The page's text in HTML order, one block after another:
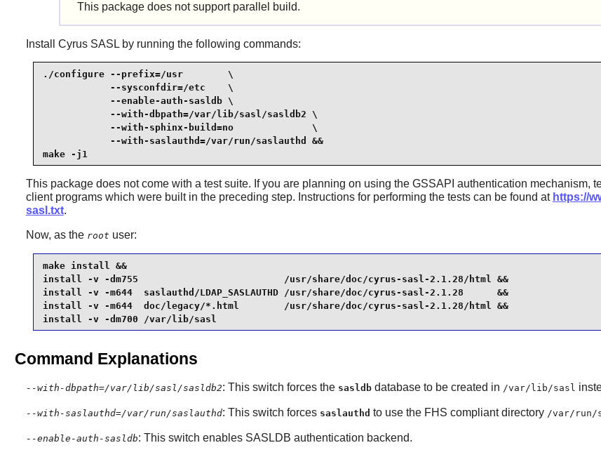
This package does not support parallel build.
Install Cyrus SASLby running the following commands:
./configure --prefix=/usr        \
            --sysconfdir=/etc    \
            --enable-auth-sasldb \
            --with-dbpath=/var/lib/sasl/sasldb2 \
            --with-sphinx-build=no              \
            --with-saslauthd=/var/run/saslauthd &&
make -j1
This package does not come with a test suite. If you are planning on using the GSSAPI authentication mechanism,
client programs which were built in the preceding step. Instructions for performing the tests can be found at https://
sasl.txt.
Now, as the root user:
make install &&
install -v -dm755                          /usr/share/doc/cyrus-sasl-2.1.28/html &&
install -v -m644  saslauthd/LDAP_SASLAUTHD /usr/share/doc/cyrus-sasl-2.1.28      &&
install -v -m644  doc/legacy/*.html        /usr/share/doc/cyrus-sasl-2.1.28/html &&
install -v -dm700 /var/lib/sasl
Command Explanations
--with-dbpath=/var/lib/sasl/sasldb2: This switch forces the sasldbdatabase to be created in /var/lib/sasl
--with-saslauthd=/var/run/saslauthd: This switch forces saslauthd to use the FHS compliant directory /var/run/
--enable-auth-sasldb: This switch enables SASLDB authentication backend.